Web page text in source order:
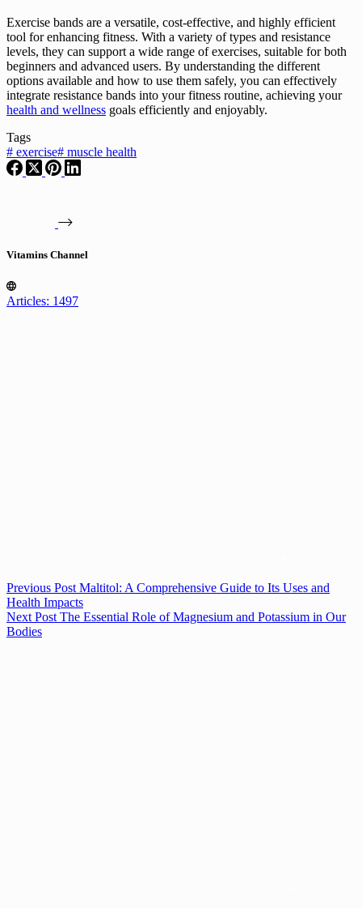
Exercise bands are a versatile, cost-effective, and highly efficient
tool for enhancing fitness. With a variety of types and resistance
levels, they can support a wide range of exercises, suitable for both
beginners and advanced users. By understanding the different
options available and how to use them safely, you can effectively
integrate resistance bands into your fitness routine, achieving your
health and wellness goals efficiently and enjoyably.
Tags
# exercise# muscle health
Vitamins Channel
Articles: 1497
Previous Post Maltitol: A Comprehensive Guide to Its Uses and
Health Impacts
NextPost The Essential Role of Magnesium and Potassium in Our
Bodies